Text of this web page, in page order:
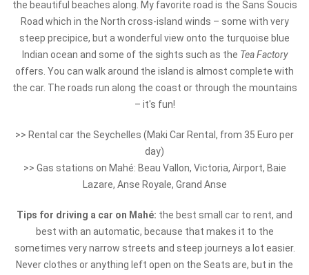
the beautiful beaches along. My favorite road is the Sans Soucis
Road which in the North cross-island winds – some with very
steep precipice, but a wonderful view onto the turquoise blue
Indian ocean and some of the sights such as the Tea Factory
offers. You can walk around the island is almost complete with
the car. The roads run along the coast or through the mountains
– it's fun!
>> Rental car the Seychelles (Maki Car Rental, from 35 Euro per
day)
>> Gas stations on Mahé: Beau Vallon, Victoria, Airport, Baie
Lazare, Anse Royale, Grand Anse
Tips for driving a car on Mahé: the best small car to rent, and
best with an automatic, because that makes it to the
sometimes very narrow streets and steep journeys a lot easier.
Never clothes or anything left open on the Seats are, but in the